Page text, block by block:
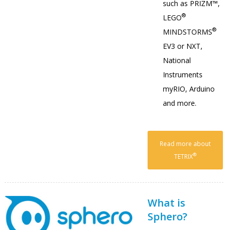
such as PRIZM™,
LEGO®
MINDSTORMS®
EV3 or NXT,
National
Instruments
myRIO, Arduino
and more.
Read more about
TETRIX®
What is
Sphero?